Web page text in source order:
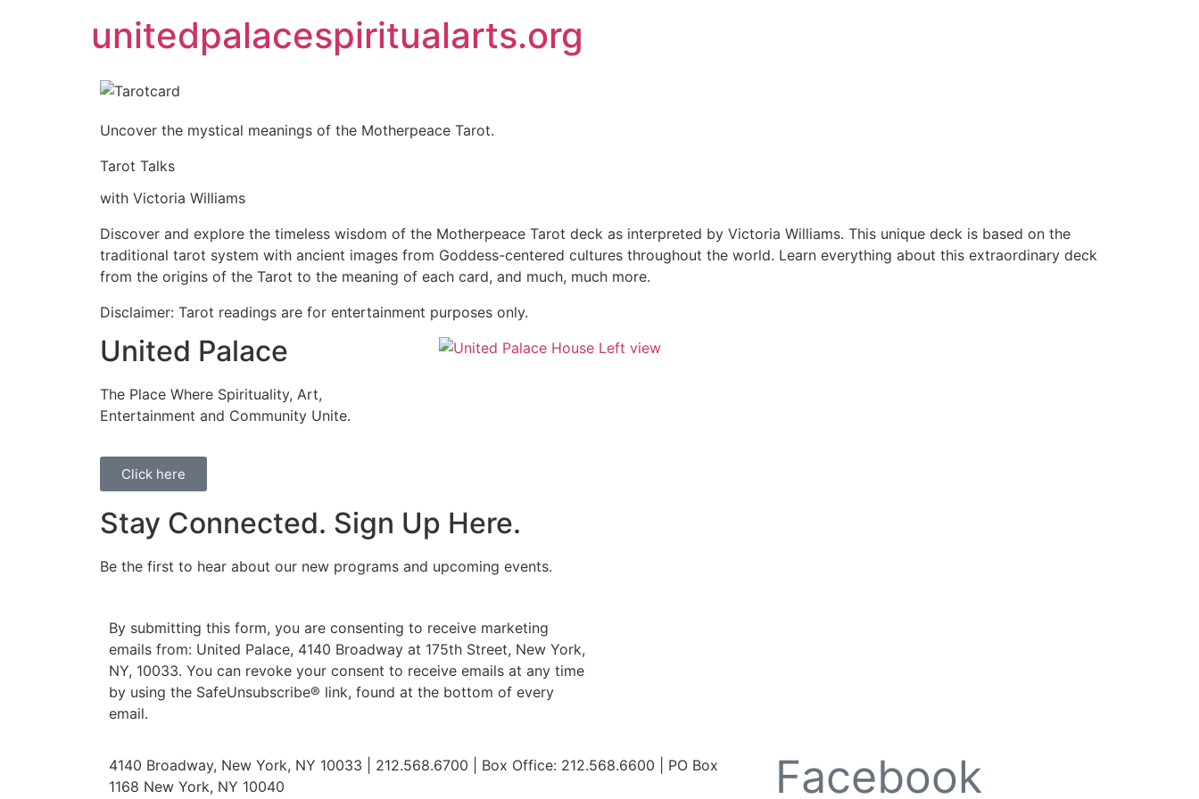
unitedpalacespiritualarts.org
Uncover the mystical meanings of the Motherpeace Tarot.​
Tarot Talks
with Victoria Williams
Discover and explore the timeless wisdom of the Motherpeace Tarot deck as interpreted by Victoria Williams. This unique deck is based on the
traditional tarot system with ancient images from Goddess-centered cultures throughout the world. Learn everything about this extraordinary deck
from the origins of the Tarot to the meaning of each card, and much, much more.
Disclaimer: Tarot readings are for entertainment purposes only.
United Palace
The Place Where Spirituality, Art,
Entertainment and Community Unite.
Click here
Stay Connected. Sign Up Here.
Be the first to hear about our new programs and upcoming events.
By submitting this form, you are consenting to receive marketing
emails from: United Palace, 4140 Broadway at 175th Street, New York,
NY, 10033. You can revoke your consent to receive emails at any time
by using the SafeUnsubscribe® link, found at the bottom of every
email.
4140 Broadway, New York, NY 10033 | 212.568.6700 | Box Office: 212.568.6600 | PO Box
1168 New York, NY 10040
Facebook